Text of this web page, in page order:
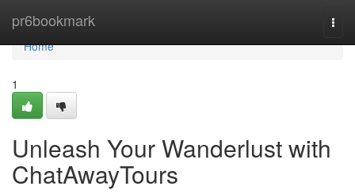
pr6bookmark
Home
Home
1
Unleash Your Wanderlust with
ChatAwayTours